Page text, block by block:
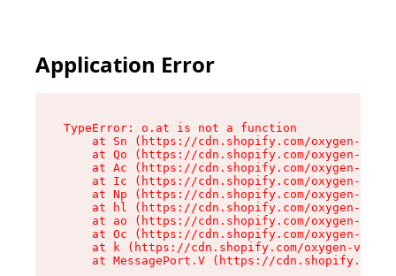
Application Error
TypeError: o.at is not a function
at Sn (https://cdn.shopify.com/oxygen-v2/
at Qo (https://cdn.shopify.com/oxygen-v2/
at Ac (https://cdn.shopify.com/oxygen-v2/
at Ic (https://cdn.shopify.com/oxygen-v2/
at Np (https://cdn.shopify.com/oxygen-v2/
at hl (https://cdn.shopify.com/oxygen-v2/
at ao (https://cdn.shopify.com/oxygen-v2/
at Oc (https://cdn.shopify.com/oxygen-v2/
at k (https://cdn.shopify.com/oxygen-v2/
at MessagePort.V (https://